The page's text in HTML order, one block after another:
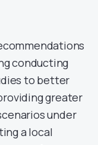
conducting
to better
greater
under
a local